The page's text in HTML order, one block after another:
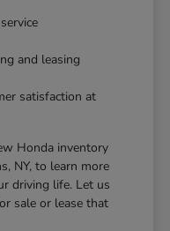
and leasing
satisfaction at
Honda inventory
NY, to learn more
driving life. Let us
sale or lease that